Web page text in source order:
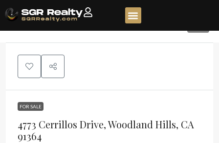
FOR SALE
4773 Cerrillos Drive, Woodland Hills, CA
91364